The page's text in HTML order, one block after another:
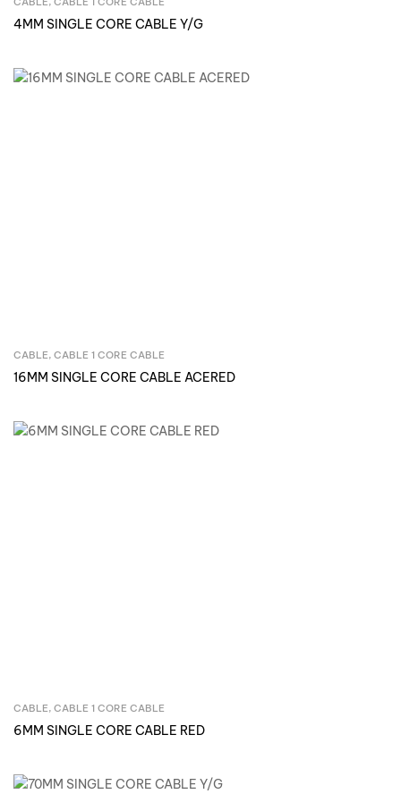
4MM SINGLE CORE CABLE Y/G
CABLE, CABLE 1 CORE CABLE
16MM SINGLE CORE CABLE ACERED
CABLE, CABLE 1 CORE CABLE
6MM SINGLE CORE CABLE RED